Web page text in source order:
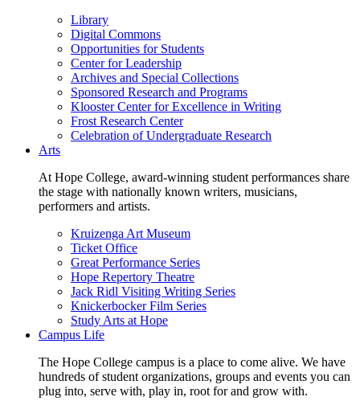
Library
Digital Commons
Opportunities for Students
Center for Leadership
Archives and Special Collections
Sponsored Research and Programs
Klooster Center for Excellence in Writing
Frost Research Center
Celebration of Undergraduate Research
Arts
At Hope College, award-winning student performances share
the stage with nationally known writers, musicians,
performers and artists.
Kruizenga Art Museum
Ticket Office
Great Performance Series
Hope Repertory Theatre
Jack Ridl Visiting Writing Series
Knickerbocker Film Series
Study Arts at Hope
Campus Life
The Hope College campus is a place to come alive. We have
hundreds of student organizations, groups and events you can
plug into, serve with, play in, root for and grow with.